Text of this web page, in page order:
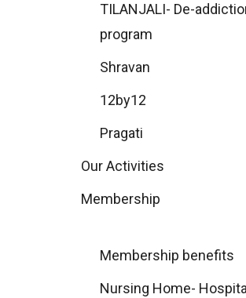
TILANJALI- De-
program
Shravan
12by12
Pragati
Our Activities
Membership
Membership benefits
Nursing Home-